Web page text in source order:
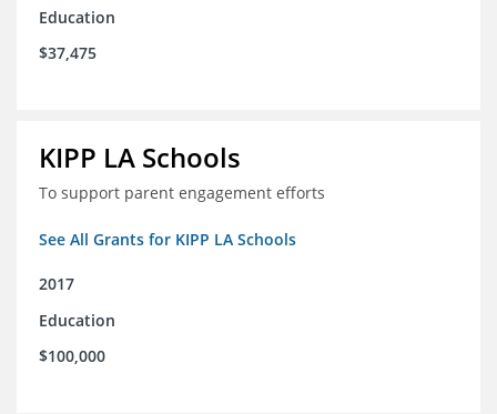
Education
$37,475
KIPP LA Schools
To support parent engagement efforts
See All Grants for KIPP LA Schools
2017
Education
$100,000